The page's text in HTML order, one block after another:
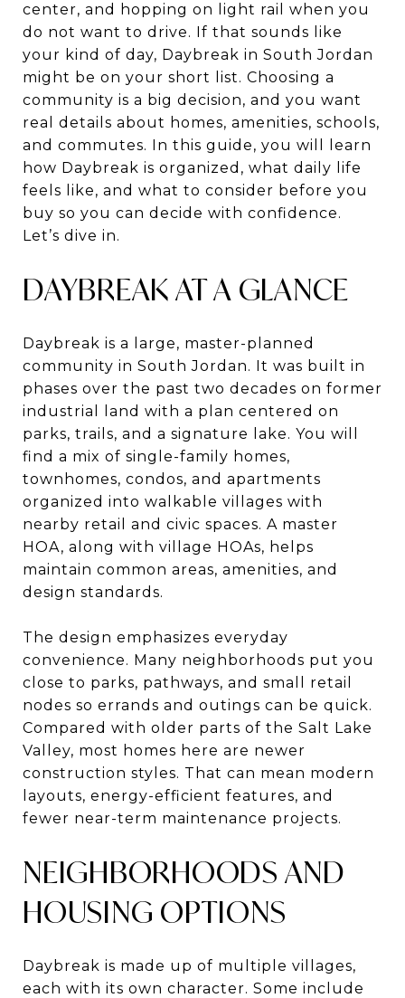
center, and hopping on light rail when you
do not want to drive. If that sounds like
your kind of day, Daybreak in South Jordan
might be on your short list. Choosing a
community is a big decision, and you want
real details about homes, amenities, schools,
and commutes. In this guide, you will learn
how Daybreak is organized, what daily life
feels like, and what to consider before you
buy so you can decide with confidence.
Let’s dive in.
DAYBREAK AT A GLANCE
Daybreak is a large, master-planned
community in South Jordan. It was built in
phases over the past two decades on former
industrial land with a plan centered on
parks, trails, and a signature lake. You will
find a mix of single-family homes,
townhomes, condos, and apartments
organized into walkable villages with
nearby retail and civic spaces. A master
HOA, along with village HOAs, helps
maintain common areas, amenities, and
design standards.
The design emphasizes everyday
convenience. Many neighborhoods put you
close to parks, pathways, and small retail
nodes so errands and outings can be quick.
Compared with older parts of the Salt Lake
Valley, most homes here are newer
construction styles. That can mean modern
layouts, energy-efficient features, and
fewer near-term maintenance projects.
NEIGHBORHOODS AND
HOUSING OPTIONS
Daybreak is made up of multiple villages,
each with its own character. Some include